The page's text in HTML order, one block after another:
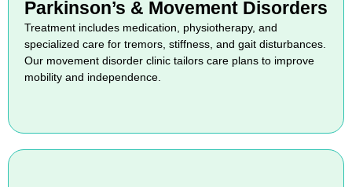
Parkinson’s & Movement Disorders
Treatment includes medication, physiotherapy, and
specialized care for tremors, stiffness, and gait disturbances.
Our movement disorder clinic tailors care plans to improve
mobility and independence.